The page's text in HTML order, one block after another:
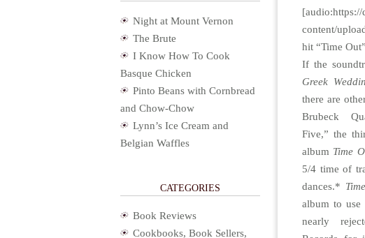
content/
hit “Time
If the
Greek
there are
Brubeck
Five,” the
album Time
5/4 time of
dances.* Time
album to use
nearly
Night at Mount Vernon
The Brute
I Know How To Cook
Basque Chicken
Pinto Beans with Cornbread
and Chow-Chow
Lynn’s Ice Cream and
Belgian Waffles
CATEGORIES
Book Reviews
Cookbooks, Book Sellers,